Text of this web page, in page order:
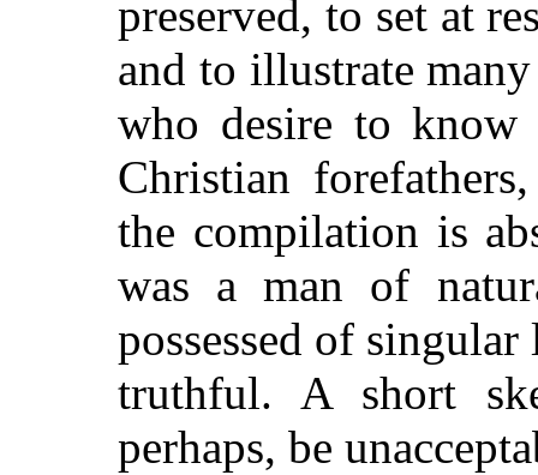
preserved, to set at
and to illustrate
who desire to
Christian
the compilation is
was a man of
possessed of
truthful. A short
perhaps, be